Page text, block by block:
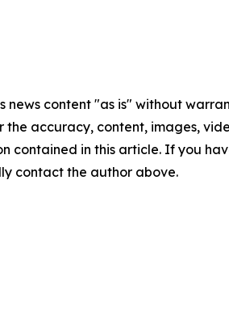
news content "as is" without
accuracy, content, images,
contained in this article. If you
contact the author above.